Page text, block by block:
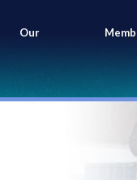
Our
Members Portal